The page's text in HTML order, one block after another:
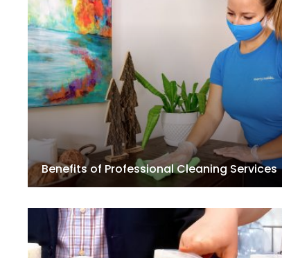
Benefits of Professional Cleaning Services